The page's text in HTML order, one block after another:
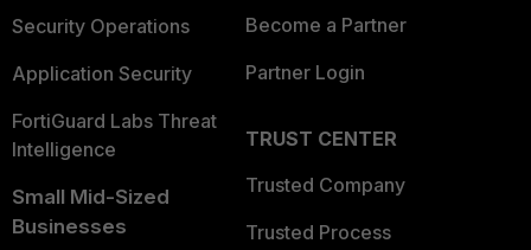
Security Operations
Application Security
FortiGuard Labs Threat
Intelligence
Small Mid-Sized
Businesses
Become a Partner
Partner Login
TRUST CENTER
Trusted Company
Trusted Process